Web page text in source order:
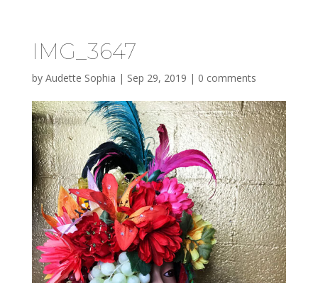
IMG_3647
by Audette Sophia | Sep 29, 2019 | 0 comments